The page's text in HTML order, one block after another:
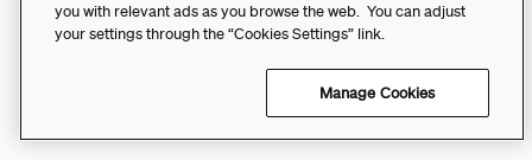
you with relevant ads as you browse the web. You can adjust
your settings through the “Cookies Settings” link.
Manage Cookies